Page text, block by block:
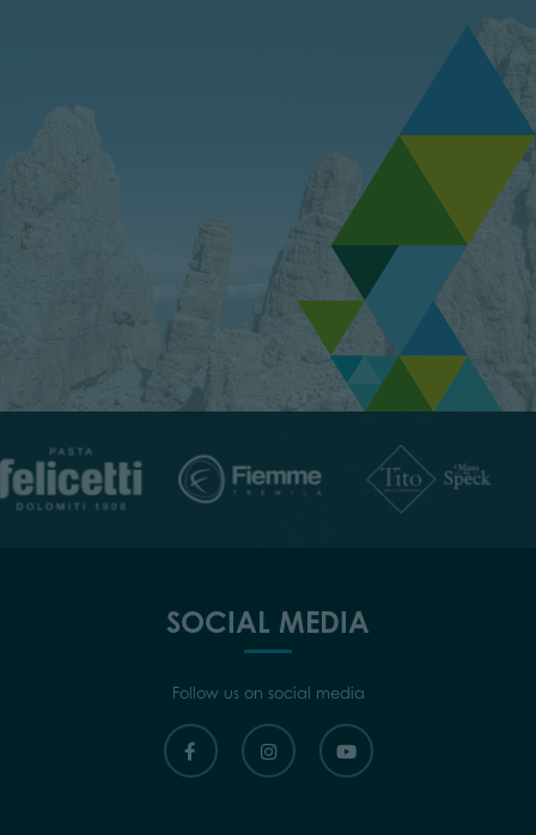
SOCIAL MEDIA
Follow us on social media